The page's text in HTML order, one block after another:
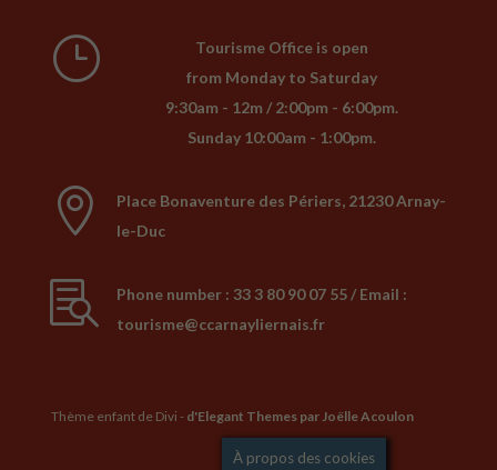
}
Tourisme Office is open
from Monday to Saturday
9:30am - 12m / 2:00pm - 6:00pm.
Sunday 10:00am - 1:00pm.

Place Bonaventure des Périers, 21230 Arnay-
le-Duc

Phone number : 33 3 80 90 07 55 / Email :
tourisme@ccarnayliernais.fr
Thème enfant de Divi - d'Elegant Themes par Joëlle Acoulon
À propos des cookies